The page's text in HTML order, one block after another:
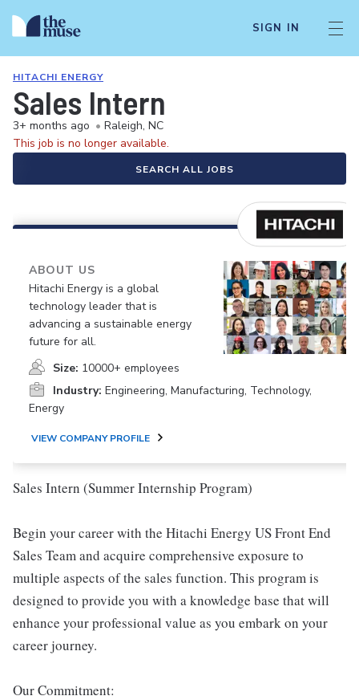
SIGN IN
HITACHI ENERGY
Sales Intern
3+ months ago • Raleigh, NC
This job is no longer available.
SEARCH ALL JOBS
ABOUT US
Hitachi Energy is a global
technology leader that is
advancing a sustainable energy
future for all.
Size: 10000+ employees
Industry: Engineering, Manufacturing, Technology,
Energy
VIEW COMPANY PROFILE
Sales Intern (Summer Internship Program)
Begin your career with the Hitachi Energy US Front End
Sales Team and acquire comprehensive exposure to
multiple aspects of the sales function. This program is
designed to provide you with a knowledge base that will
enhance your professional value as you embark on your
career journey.
Our Commitment: